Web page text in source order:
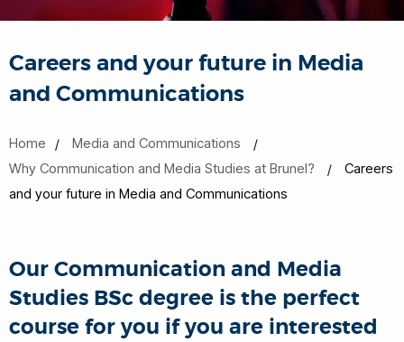
Careers and your future in Media
and Communications
Home
Media and Communications
Why Communication and Media Studies at Brunel?
Careers
and your future in Media and Communications
Our Communication and Media
Studies BSc degree is the perfect
course for you if you are interested